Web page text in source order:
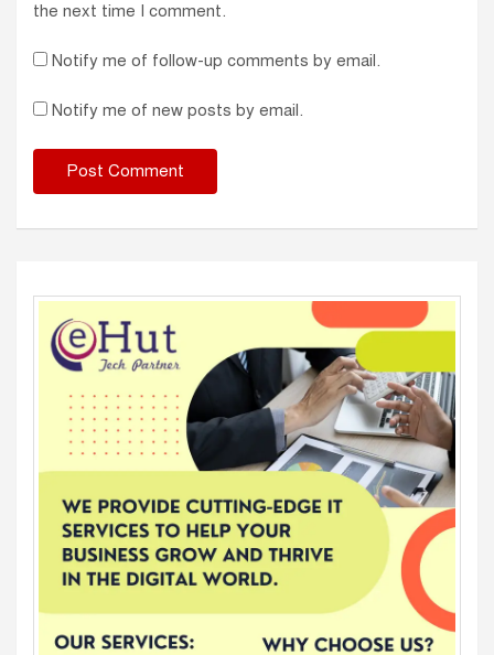
the next time I comment.
Notify me of follow-up comments by email.
Notify me of new posts by email.